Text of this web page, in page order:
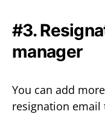
#3.
manager
You can add
resignation email